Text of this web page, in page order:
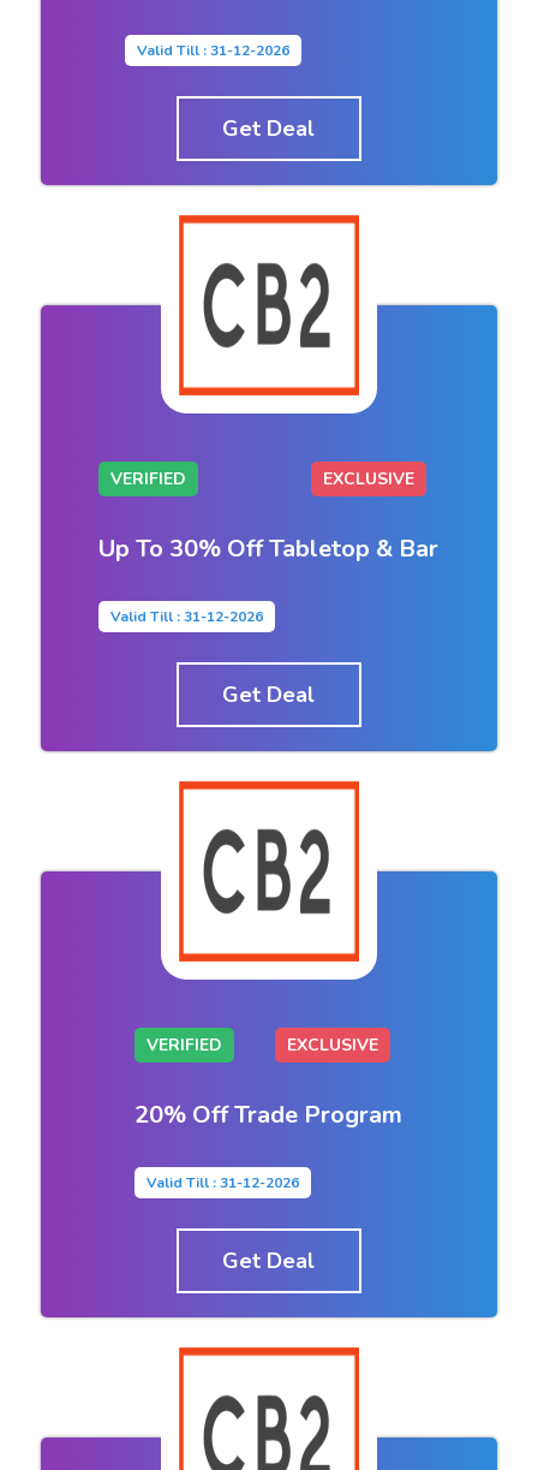
Valid Till : 31-12-2026
Get Deal
VERIFIED EXCLUSIVE
Up To 30% Off Tabletop & Bar
Valid Till : 31-12-2026
Get Deal
VERIFIED EXCLUSIVE
20% Off Trade Program
Valid Till : 31-12-2026
Get Deal